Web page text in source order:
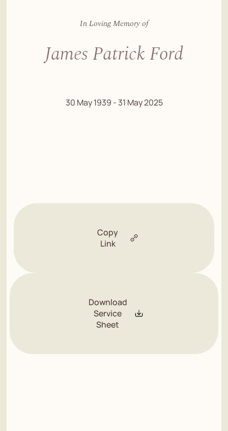
In Loving Memory of
James Patrick Ford
30 May 1939 - 31 May 2025
Copy
Link
Download
Service
Sheet